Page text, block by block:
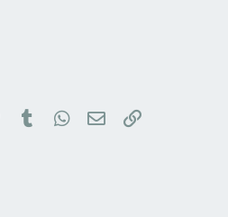
PinterestTumblrWhatsApp
Email Link